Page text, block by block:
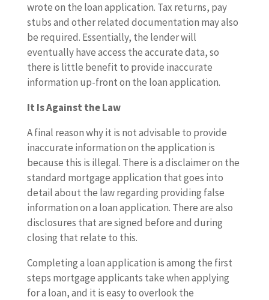
wrote on the loan application. Tax returns, pay
stubs and other related documentation may also
be required. Essentially, the lender will
eventually have access the accurate data, so
there is little benefit to provide inaccurate
information up-front on the loan application.
It Is Against the Law
A final reason why it is not advisable to provide
inaccurate information on the application is
because this is illegal. There is a disclaimer on the
standard mortgage application that goes into
detail about the law regarding providing false
information on a loan application. There are also
disclosures that are signed before and during
closing that relate to this.
Completing a loan application is among the first
steps mortgage applicants take when applying
for a loan, and it is easy to overlook the